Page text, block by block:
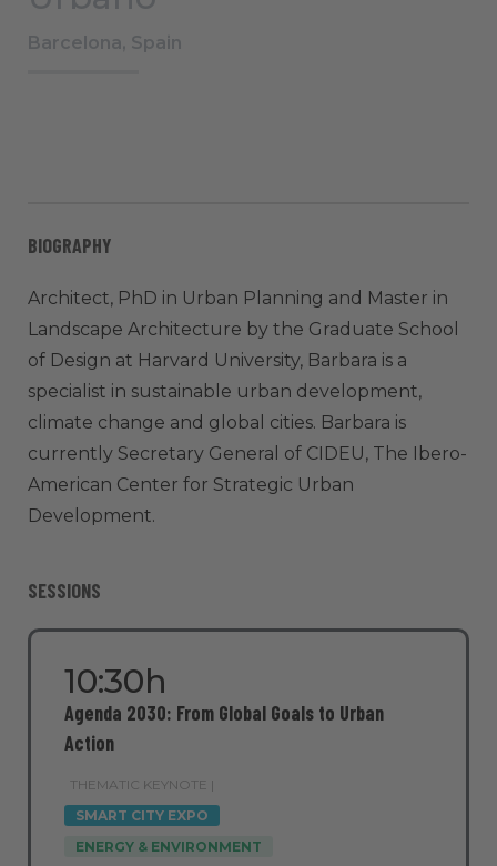
Barcelona, Spain
BIOGRAPHY
Architect, PhD in Urban Planning and Master in
Landscape Architecture by the Graduate School
of Design at Harvard University, Barbara is a
specialist in sustainable urban development,
climate change and global cities. Barbara is
currently Secretary General of CIDEU, The Ibero-
American Center for Strategic Urban
Development.
SESSIONS
10:30h
THEMATIC KEYNOTE |
SMART CITY EXPO
ENERGY & ENVIRONMENT
Agenda 2030: From Global Goals to Urban
Action